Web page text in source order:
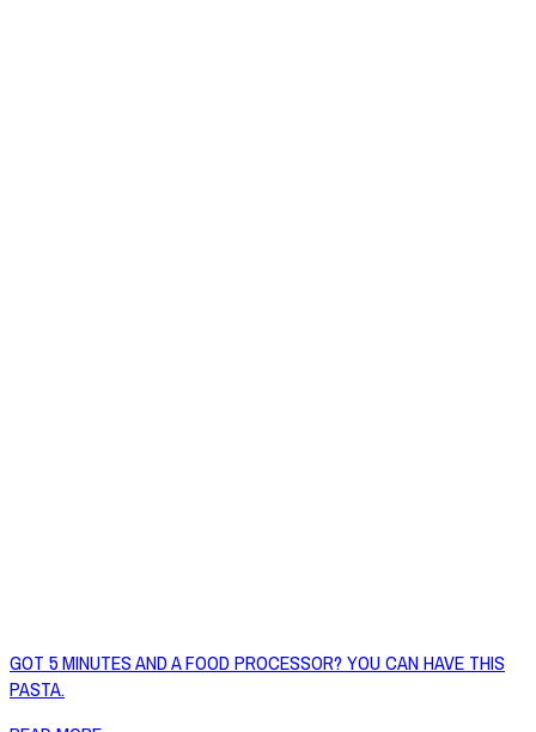
GOT 5 MINUTES AND A FOOD PROCESSOR? YOU CAN HAVE THIS
PASTA.